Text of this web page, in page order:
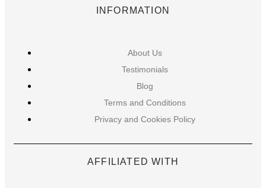
INFORMATION
About Us
Testimonials
Blog
Terms and Conditions
Privacy and Cookies Policy
AFFILIATED WITH